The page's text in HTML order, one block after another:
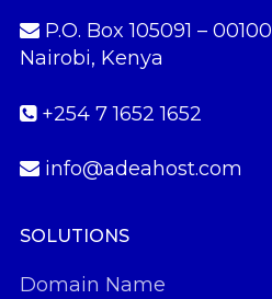
P.O. Box 105091 – 00100
Nairobi, Kenya
+254 7 1652 1652
info@adeahost.com
SOLUTIONS
Domain Name